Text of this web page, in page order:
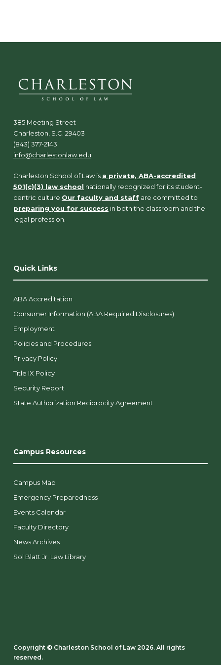
a
385 Meeting Street
Charleston, S.C. 29403
(843) 377-2143
info@charlestonlaw.edu
Charleston School of Law is a private, ABA-accredited
501(c)(3) law school nationally recognized for its student-
centric culture. Our faculty and staff are committed to
preparing you for success in both the classroom and the
legal profession.
Quick Links
ABA Accreditation
Consumer Information (ABA Required Disclosures)
Employment
Policies and Procedures
Privacy Policy
Title IX Policy
Security Report
State Authorization Reciprocity Agreement
Campus Resources
Campus Map
Emergency Preparedness
Events Calendar
Faculty Directory
News Archives
Sol Blatt Jr. Law Library
Copyright ©️ Charleston School of Law 2026. All rights
reserved.